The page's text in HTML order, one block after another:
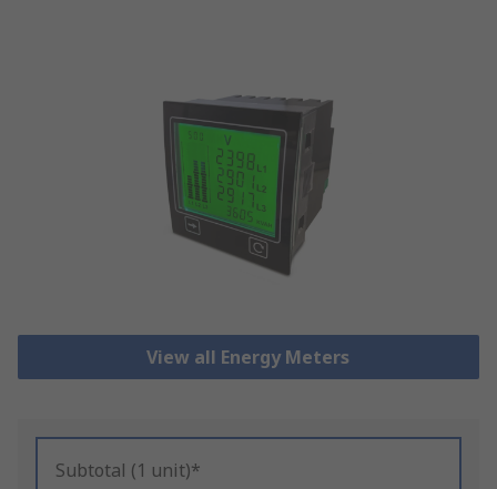
View all Energy Meters
Subtotal (1 unit)*